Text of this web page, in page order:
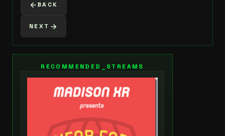
BACK
NEXT
RECOMMENDED_STREAMS